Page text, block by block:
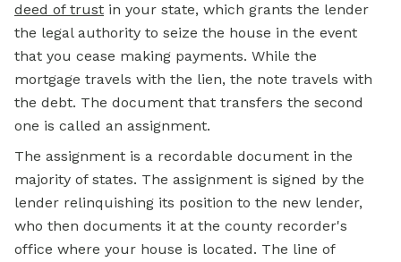
deed of trust in your state, which grants the lender
the legal authority to seize the house in the event
that you cease making payments. While the
mortgage travels with the lien, the note travels with
the debt. The document that transfers the second
one is called an assignment.
The assignment is a recordable document in the
majority of states. The assignment is signed by the
lender relinquishing its position to the new lender,
who then documents it at the county recorder's
office where your house is located. The line of